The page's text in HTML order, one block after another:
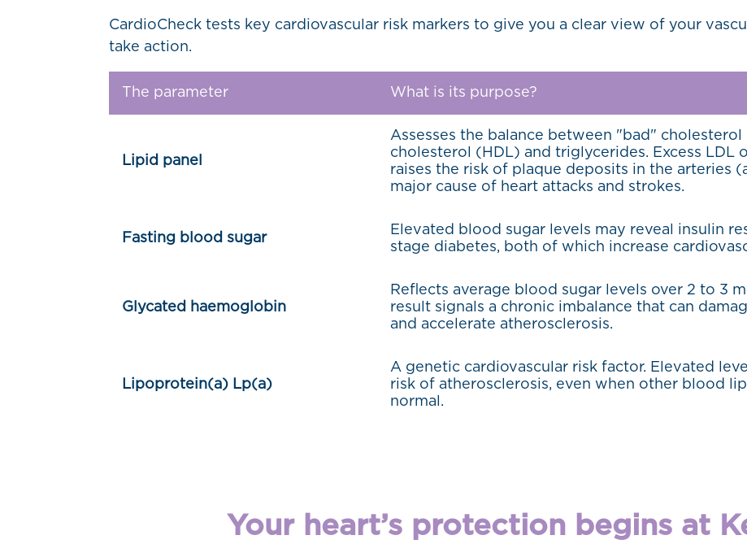
CardioCheck tests key cardiovascular risk markers to give you a clear view of your
take action.
The parameter What is its purpose?
Lipid panel
Assesses the balance between "bad"
cholesterol (HDL) and triglycerides. Excess LDL
raises the risk of plaque deposits in the arteries
major cause of heart attacks and strokes.
Fasting blood sugar
Elevated blood sugar levels may reveal insulin
stage diabetes, both of which increase
Glycated haemoglobin
Reflects average blood sugar levels over 2 to 3
result signals a chronic imbalance that can
and accelerate atherosclerosis.
Lipoprotein(a) Lp(a)
A genetic cardiovascular risk factor. Elevated
risk of atherosclerosis, even when other blood
normal.
Your heart’s protection begins at